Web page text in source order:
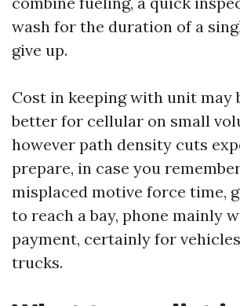
wash for the duration of a
give up.
Cost in keeping with unit may
better for cellular on small
however path density cuts
prepare, in case you
misplaced motive force time,
to reach a bay, phone mainly
payment, certainly for
trucks.